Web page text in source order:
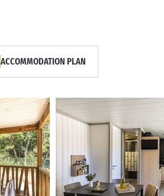
ACCOMMODATION PLAN